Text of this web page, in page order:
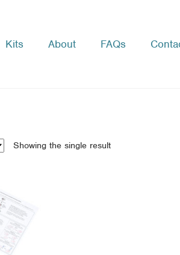
Kits About FAQs
Showing the single result